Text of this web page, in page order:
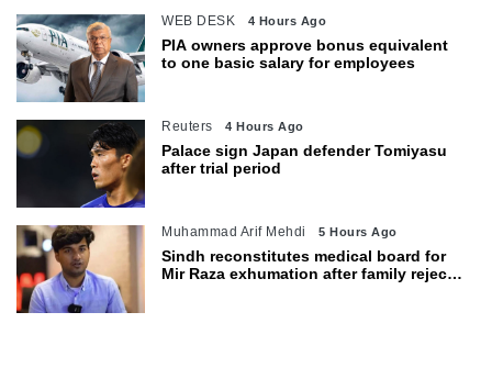
WEB DESK 4 Hours Ago
PIA owners approve bonus equivalent
to one basic salary for employees
Reuters 4 Hours Ago
Palace sign Japan defender Tomiyasu
after trial period
Muhammad Arif Mehdi 5 Hours Ago
Sindh reconstitutes medical board for
Mir Raza exhumation after family rejects